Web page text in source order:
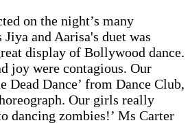
on the night’s many
Jiya and Aarisa's duet was
display of Bollywood dance.
joy were contagious. Our
Dead Dance’ from Dance Club,
Our girls really
dancing zombies!’ Ms Carter